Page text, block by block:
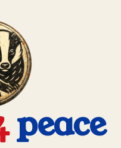
peace